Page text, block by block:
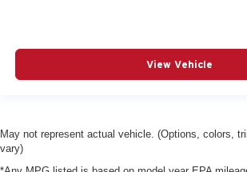
View Vehicle
May not represent actual vehicle. (Options, colors,
vary)